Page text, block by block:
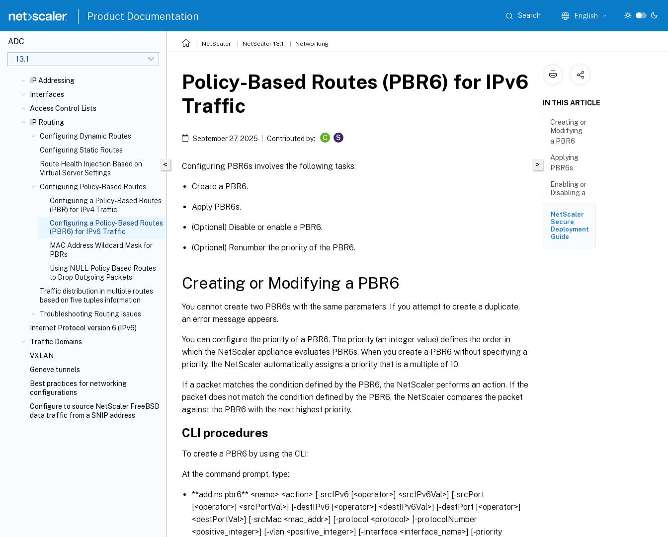
Product Documentation Search English
ADC
13.1
IP Addressing
Interfaces
Access Control Lists
IP Routing
Configuring Dynamic Routes
Configuring Static Routes
Route Health Injection Based on
Virtual Server Settings
Configuring Policy-Based Routes
Configuring a Policy-Based Routes
(PBR) for IPv4 Traffic
Configuring a Policy-Based Routes
(PBR6) for IPv6 Traffic
MAC Address Wildcard Mask for
PBRs
Using NULL Policy Based Routes
to Drop Outgoing Packets
Traffic distribution in multiple routes
based on five tuples information
Troubleshooting Routing Issues
Internet Protocol version 6 (IPv6)
Traffic Domains
VXLAN
Geneve tunnels
Best practices for networking
configurations
Configure to source NetScaler FreeBSD
data traffic from a SNIP address
NetScaler NetScaler 13.1 Networking
<
Policy-Based Routes (PBR6) for IPv6
Traffic
September 27, 2025 Contributed by: C S
Configuring PBR6s involves the following tasks:
Create a PBR6.
Apply PBR6s.
(Optional) Disable or enable a PBR6.
(Optional) Renumber the priority of the PBR6.
Creating or Modifying a PBR6
You cannot create two PBR6s with the same parameters. If you attempt to create a duplicate,
an error message appears.
You can configure the priority of a PBR6. The priority (an integer value) defines the order in
which the NetScaler appliance evaluates PBR6s. When you create a PBR6 without specifying a
priority, the NetScaler automatically assigns a priority that is a multiple of 10.
If a packet matches the condition defined by the PBR6, the NetScaler performs an action. If the
packet does not match the condition defined by the PBR6, the NetScaler compares the packet
against the PBR6 with the next highest priority.
CLI procedures
To create a PBR6 by using the CLI:
At the command prompt, type:
**add ns pbr6** <name> <action> [-srcIPv6 [<operator>] <srcIPv6Val>] [-srcPort
[<operator>] <srcPortVal>] [-destIPv6 [<operator>] <destIPv6Val>] [-destPort [<operator>]
<destPortVal>] [-srcMac <mac_addr>] [-protocol <protocol> |-protocolNumber
<positive_integer>] [-vlan <positive_integer>] [-interface <interface_name>] [-priority
>
IN THIS ARTICLE
Creating or
Modifying
a PBR6
Applying
PBR6s
Enabling or
Disabling a
PBR6
Renumbering
PBR6s
NetScaler
Secure
Deployment
Guide